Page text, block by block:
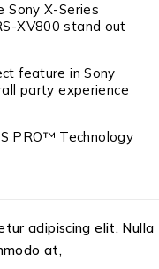
Sony X-Series
XV800 stand out
feature in Sony
party experience
PRO™ Technology
adipiscing elit. Nulla
at,